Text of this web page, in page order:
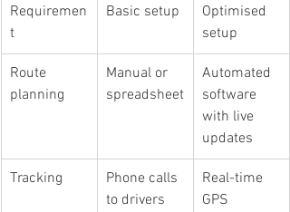
Requiremen
t
Basic setup
Optimised
setup
Route
planning
Manual or
spreadsheet
Automated
software
with live
updates
Tracking
Phone calls
to drivers
Real-time
GPS